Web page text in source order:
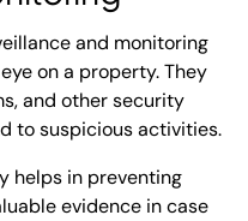
and monitoring
on a property. They
and other security
to suspicious activities.
helps in preventing
evidence in case